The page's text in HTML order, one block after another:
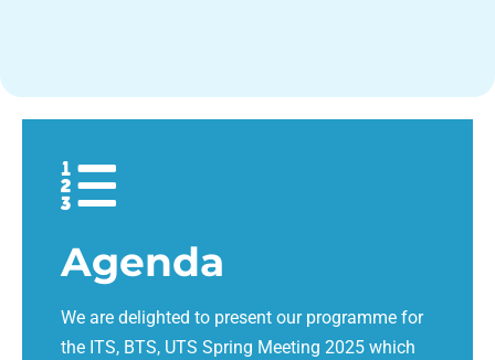
Agenda
We are delighted to present our programme for
the ITS, BTS, UTS Spring Meeting 2025 which